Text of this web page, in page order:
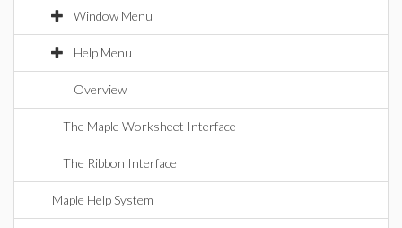
Window Menu
Help Menu
Overview
The Maple Worksheet Interface
The Ribbon Interface
Maple Help System